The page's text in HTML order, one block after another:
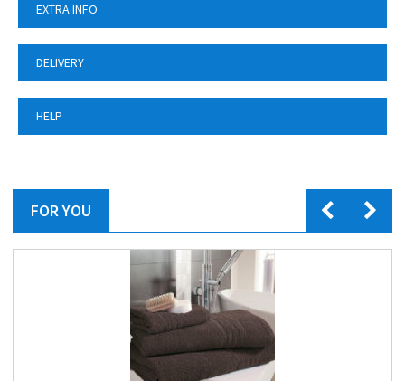
EXTRA INFO
DELIVERY
HELP
FOR YOU